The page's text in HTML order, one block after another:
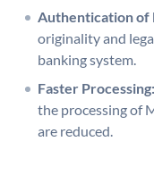
Authentication of
originality and
banking system.
Faster Processing:
the processing of
are reduced.